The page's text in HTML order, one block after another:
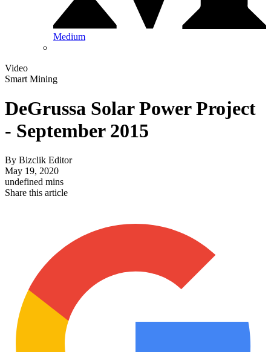
Medium
Video
Smart Mining
DeGrussa Solar Power Project
- September 2015
By Bizclik Editor
May 19, 2020
undefined mins
Share this article